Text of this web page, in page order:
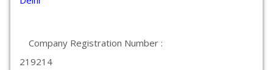
Company Registration Number :
219214